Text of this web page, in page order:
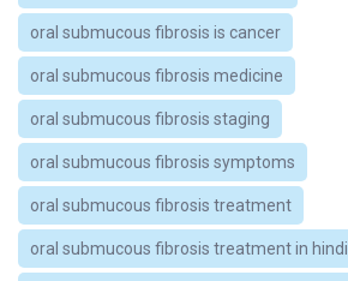
oral submucous fibrosis is cancer
oral submucous fibrosis medicine
oral submucous fibrosis staging
oral submucous fibrosis symptoms
oral submucous fibrosis treatment
oral submucous fibrosis treatment in hindi